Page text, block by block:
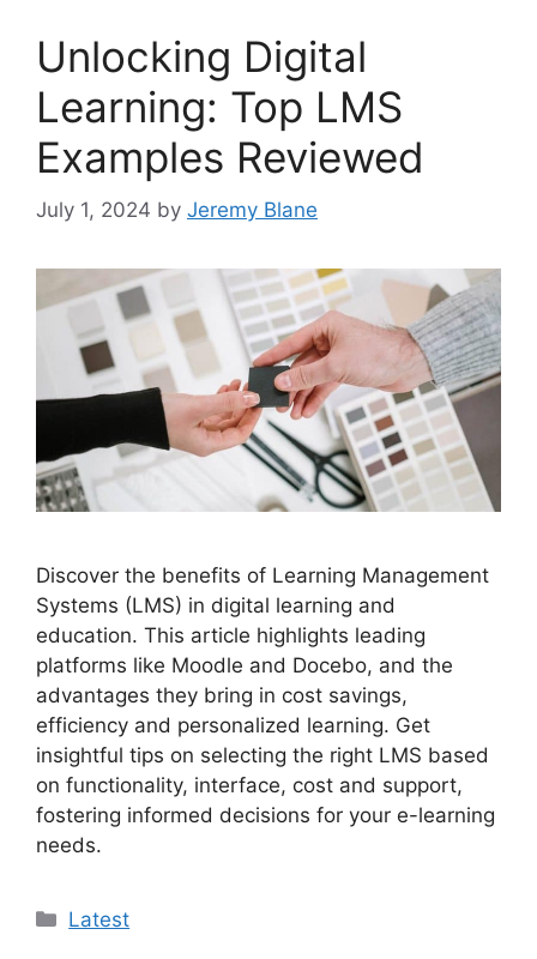
Unlocking Digital
Learning: Top LMS
Examples Reviewed
July 1, 2024 by Jeremy Blane
Discover the benefits of Learning Management
Systems (LMS) in digital learning and
education. This article highlights leading
platforms like Moodle and Docebo, and the
advantages they bring in cost savings,
efficiency and personalized learning. Get
insightful tips on selecting the right LMS based
on functionality, interface, cost and support,
fostering informed decisions for your e-learning
needs.
Categories
Latest